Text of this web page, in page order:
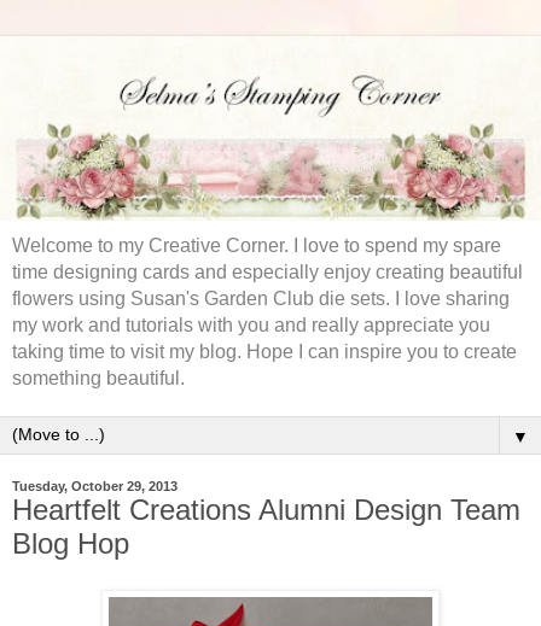
Welcome to my Creative Corner. I love to spend my spare
time designing cards and especially enjoy creating beautiful
flowers using Susan's Garden Club die sets. I love sharing
my work and tutorials with you and really appreciate you
taking time to visit my blog. Hope I can inspire you to create
something beautiful.
▼
Tuesday, October 29, 2013
Heartfelt Creations Alumni Design Team
Blog Hop